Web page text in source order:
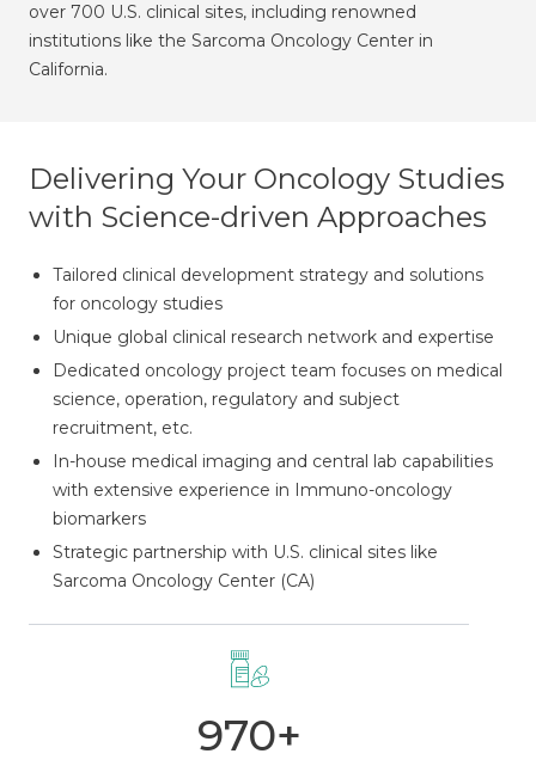
over 700 U.S. clinical sites, including renowned
institutions like the Sarcoma Oncology Center in
California.
Delivering Your Oncology Studies
with Science-driven Approaches
Tailored clinical development strategy and solutions
for oncology studies
Unique global clinical research network and expertise
Dedicated oncology project team focuses on medical
science, operation, regulatory and subject
recruitment, etc.
In-house medical imaging and central lab capabilities
with extensive experience in Immuno-oncology
biomarkers
Strategic partnership with U.S. clinical sites like
Sarcoma Oncology Center (CA)
970+